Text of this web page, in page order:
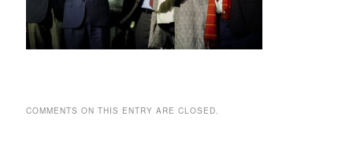
COMMENTS ON THIS ENTRY ARE CLOSED.